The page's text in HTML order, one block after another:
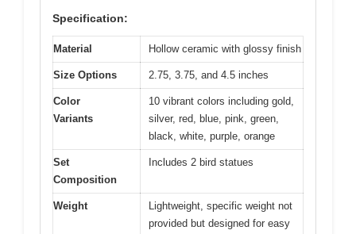
Specification:
Material Hollow ceramic with glossy finish
Size Options 2.75, 3.75, and 4.5 inches
Color
Variants
10 vibrant colors including gold,
silver, red, blue, pink, green,
black, white, purple, orange
Set
Composition
Includes 2 bird statues
Weight
Lightweight, specific weight not
provided but designed for easy